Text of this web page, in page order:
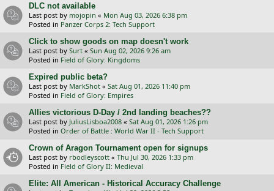
DLC not available
Last post by mojopin « Mon Aug 03, 2026 6:38 pm
Posted in Panzer Corps 2: Tech Support
Click to show goods on map doesn't work
Last post by Surt « Sun Aug 02, 2026 9:26 am
Posted in Field of Glory: Kingdoms
Expired public beta?
Last post by MarkShot « Sat Aug 01, 2026 11:40 pm
Posted in Field of Glory: Empires
Allies victorious D-Day / 2nd landing beaches??
Last post by JuliusLisboa2008 « Sat Aug 01, 2026 1:26 pm
Posted in Order of Battle : World War II - Tech Support
Crown of Aragon Tournament open for signups
Last post by rbodleyscott « Thu Jul 30, 2026 1:33 pm
Posted in Field of Glory II: Medieval
Elite: All American - Historical Accuracy Challenge